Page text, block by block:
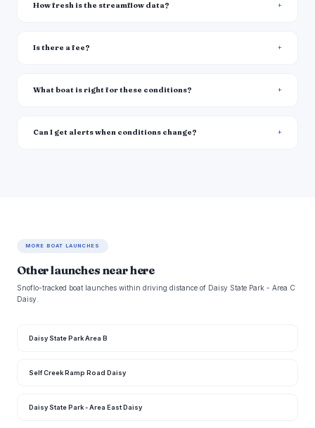
How fresh is the streamflow data?
Is there a fee?
What boat is right for these conditions?
Can I get alerts when conditions change?
MORE BOAT LAUNCHES
Other launches near here
Snoflo-tracked boat launches within driving distance of Daisy State Park - Area C
Daisy.
Daisy State Park Area B
Self Creek Ramp Road Daisy
Daisy State Park - Area East Daisy